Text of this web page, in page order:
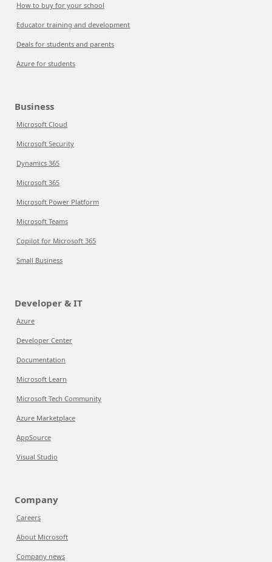
How to buy for your school
Educator training and development
Deals for students and parents
Azure for students
Business
Microsoft Cloud
Microsoft Security
Dynamics 365
Microsoft 365
Microsoft Power Platform
Microsoft Teams
Copilot for Microsoft 365
Small Business
Developer & IT
Azure
Developer Center
Documentation
Microsoft Learn
Microsoft Tech Community
Azure Marketplace
AppSource
Visual Studio
Company
Careers
About Microsoft
Company news